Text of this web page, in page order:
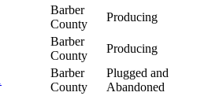
Barber
County
Producing
Barber
County
Producing
Barber
County
Plugged and
Abandoned